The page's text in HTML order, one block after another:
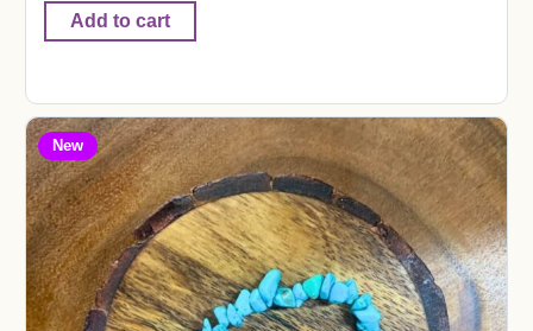
Add to cart
New